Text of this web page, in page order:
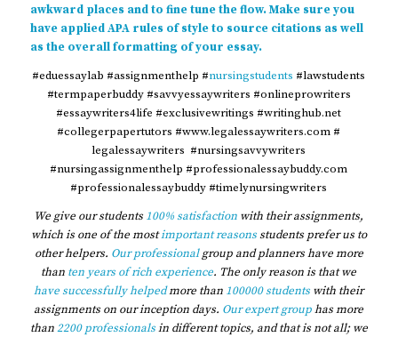
awkward places and to fine tune the flow. Make sure you
have applied APA rules of style to source citations as well
as the overall formatting of your essay.
#eduessaylab #assignmenthelp #nursingstudents #lawstudents
#termpaperbuddy #savvyessaywriters #onlineprowriters
#essaywriters4life #exclusivewritings #writinghub.net
#collegerpapertutors #www.legalessaywriters.com #
legalessaywriters #nursingsavvywriters
#nursingassignmenthelp #professionalessaybuddy.com
#professionalessaybuddy #timelynursingwriters
We give our students100% satisfaction with their assignments,
which is one of the mostimportant reasonsstudents prefer us to
other helpers. Our professionalgroup and planners have more
than ten years of rich experience. The only reason is that we
have successfully helpedmore than 100000 studentswith their
assignments on our inception days. Our expert grouphas more
than2200 professionalsin different topics, and that is not all; we